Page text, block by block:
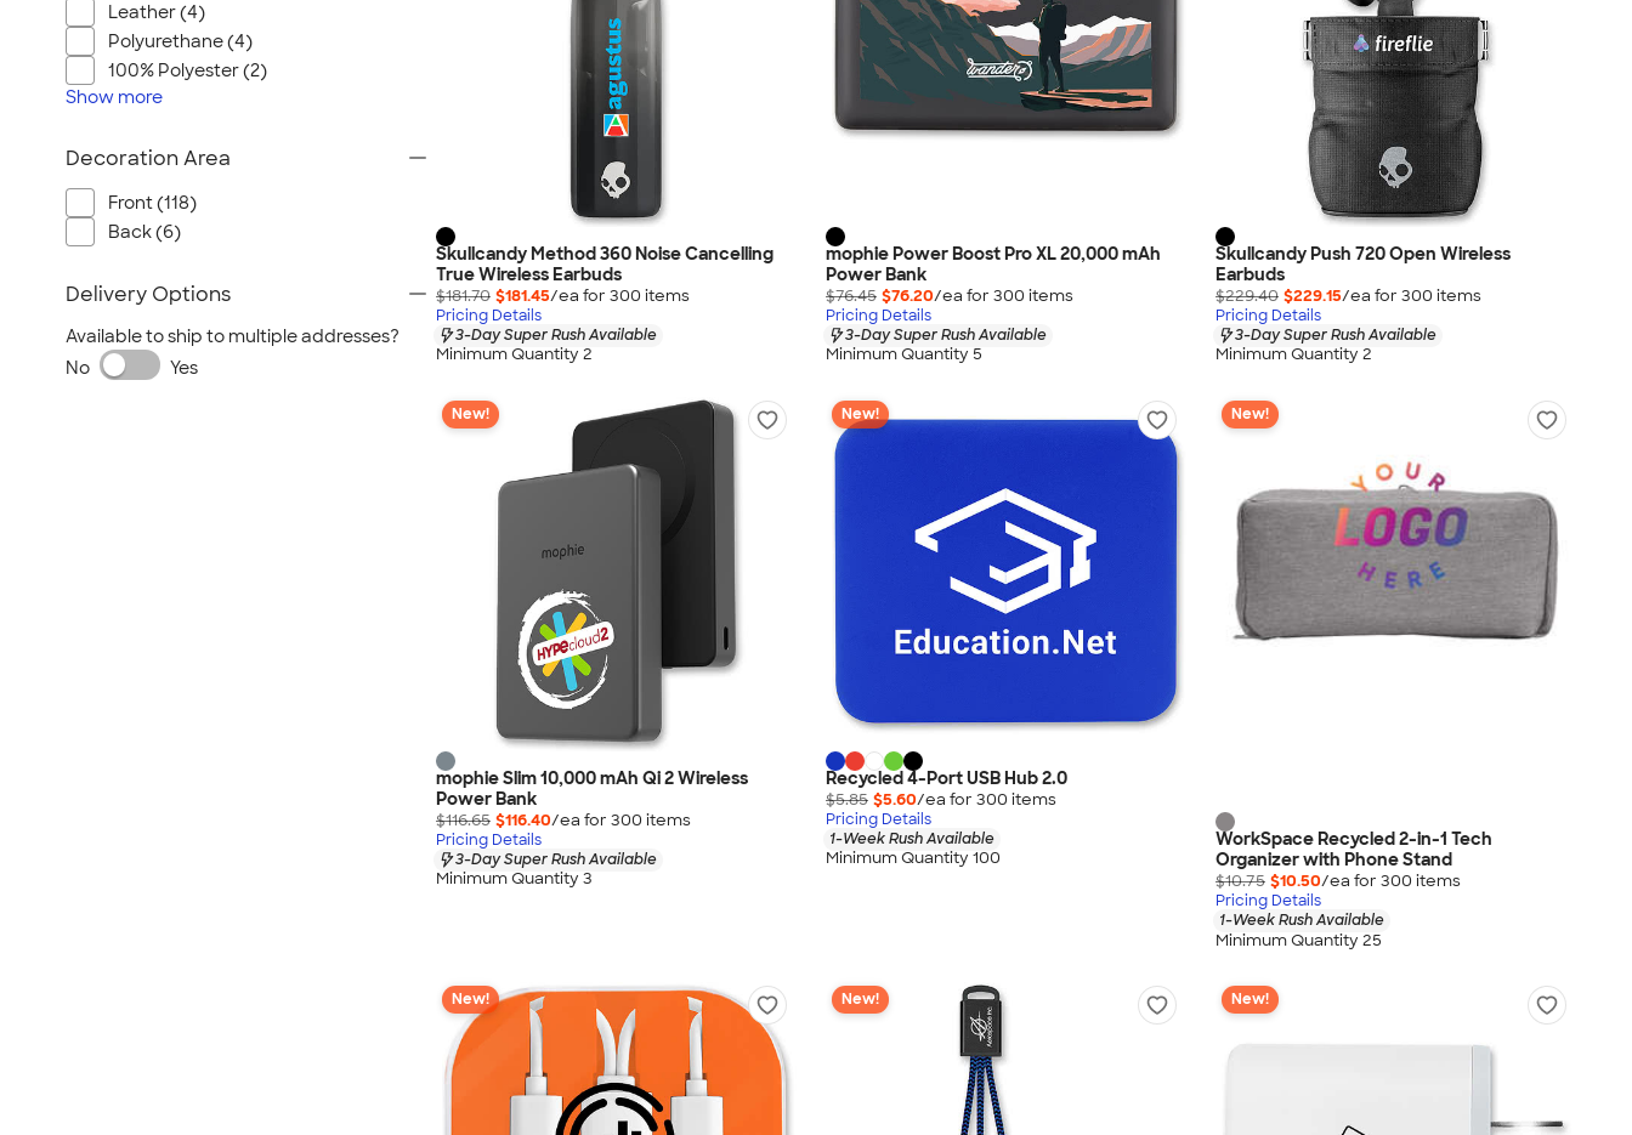
Skullcandy Method 360 Noise Cancelling
True Wireless Earbuds
$181.70 $181.45/ea for 300 items
Pricing Details
3-Day Super Rush Available
Minimum Quantity 2
mophie Power Boost Pro XL 20,000 mAh
Power Bank
$76.45 $76.20/ea for 300 items
Pricing Details
3-Day Super Rush Available
Minimum Quantity 5
Skullcandy Push 720 Open Wireless
Earbuds
$229.40 $229.15/ea for 300 items
Pricing Details
3-Day Super Rush Available
Minimum Quantity 2
New!
mophie Slim 10,000 mAh Qi 2 Wireless
Power Bank
$116.65 $116.40/ea for 300 items
Pricing Details
3-Day Super Rush Available
Minimum Quantity 3
New!
Recycled 4-Port USB Hub 2.0
$5.85 $5.60/ea for 300 items
Pricing Details
1-Week Rush Available
Minimum Quantity 100
New!
WorkSpace Recycled 2-in-1 Tech
Organizer with Phone Stand
$10.75 $10.50/ea for 300 items
Pricing Details
1-Week Rush Available
Minimum Quantity 25
New! New! New!
Leather (4)
Polyurethane (4)
100% Polyester (2)
Show more
Decoration Area
Front (118)
Back (6)
Delivery Options
Available to ship to multiple addresses?
No
Yes